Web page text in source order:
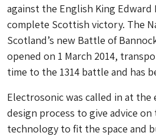
against the English King Edward
complete Scottish victory. The
Scotland’s new Battle of
opened on 1 March 2014,
time to the 1314 battle and has
Electrosonic was called in at the
design process to give advice
technology to fit the space and